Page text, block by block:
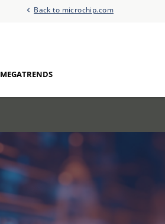
Back to microchip.com
MEGATRENDS